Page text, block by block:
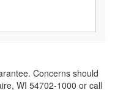
Concerns should
WI 54702-1000 or call